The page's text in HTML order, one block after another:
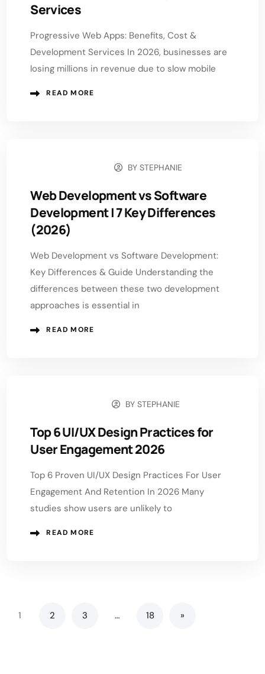
Services
Progressive Web Apps: Benefits, Cost &
Development Services In 2026, businesses are
losing millions in revenue due to slow mobile
READ MORE
BYSTEPHANIE
Web Development vs Software
Development | 7 Key Differences
(2026)
Web Development vs Software Development:
Key Differences & Guide Understanding the
differences between these two development
approaches is essential in
READ MORE
BYSTEPHANIE
Top 6 UI/UX Design Practices for
User Engagement 2026
Top 6 Proven UI/UX Design Practices For User
Engagement And Retention In 2026 Many
studies show users are unlikely to
READ MORE
1 2 3 … 18 »